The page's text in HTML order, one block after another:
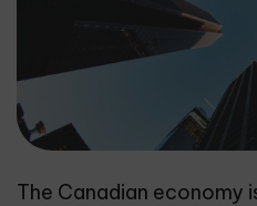
The Canadian economy